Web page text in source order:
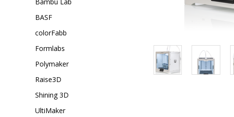
BASF
colorFabb
Formlabs
Polymaker
Raise3D
Shining 3D
UltiMaker